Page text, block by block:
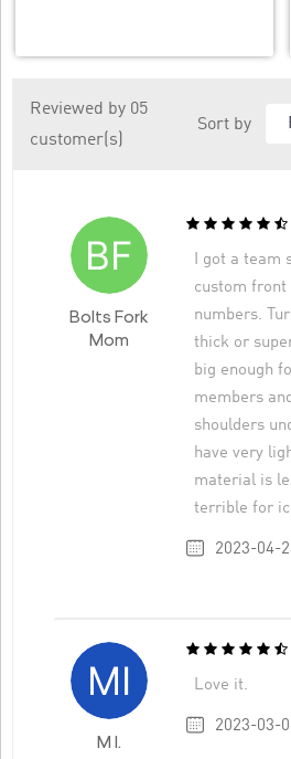
Reviewed by 05
customer(s)
Sort by
Bolts Fork
Mom
I got a team
custom front
numbers.
thick or
big enough
members
shoulders
have very
material is
terrible for
2023-04-
M I.
Love it.
2023-03-